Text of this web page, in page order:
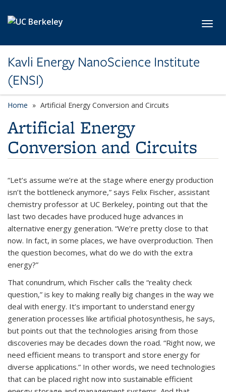
Kavli Energy NanoScience Institute
(ENSI)
Home Artificial Energy Conversion and Circuits
Artificial Energy
Conversion and Circuits
“Let’s assume we’re at the stage where energy production
isn’t the bottleneck anymore,” says Felix Fischer, assistant
chemistry professor at UC Berkeley, pointing out that the
last two decades have produced huge advances in
alternative energy generation. “We’re pretty close to that
now. In fact, in some places, we have overproduction. Then
the question becomes, what do we do with the extra
energy?”
That conundrum, which Fischer calls the “reality check
question,” is key to making really big changes in the way we
deal with energy. It’s important to understand energy
generation processes like artificial photosynthesis, he says,
but points out that the technologies arising from those
discoveries may be decades down the road. “Right now, we
need efficient means to transport and store energy for
diverse applications.” In other words, we need technologies
that can be placed right now into sustainable efficient